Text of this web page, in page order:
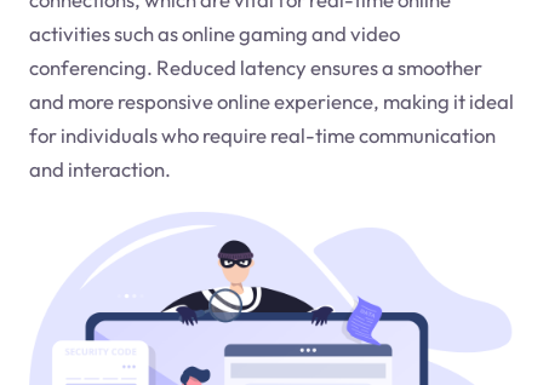
activities such as online gaming and video
conferencing. Reduced latency ensures a smoother
and more responsive online experience, making it ideal
for individuals who require real-time communication
and interaction.